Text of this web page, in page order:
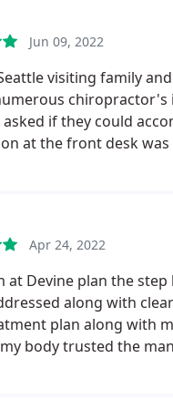
Jun 09, 2022
visiting family
chiropractor's
asked if they could
at the front desk
I can't thank
given. If I lived in
I should also
out later, that my
Apr 24, 2022
at Devine plan the
along with
plan along with
body trusted the